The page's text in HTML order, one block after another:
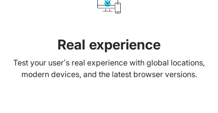
Real experience
Test your user’s real experience with global locations,
modern devices, and the latest browser versions.